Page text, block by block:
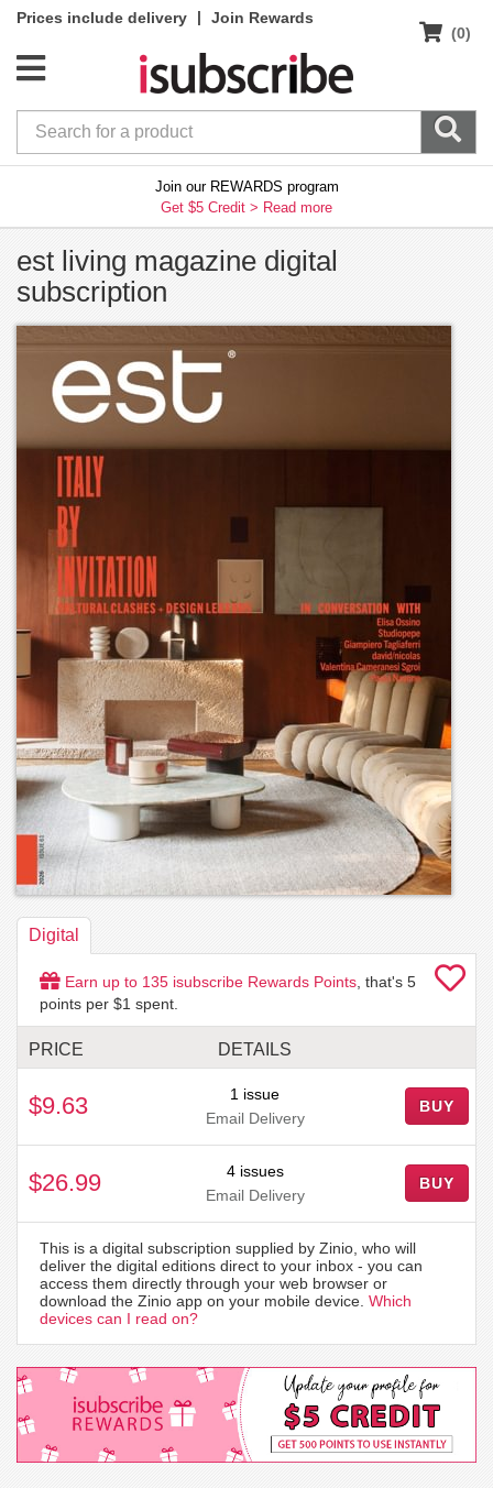
Prices include delivery |
Join Rewards
(0)
Join our REWARDS program
Get $5 Credit > Read more
est living magazine digital
subscription
Digital
Earn up to 135 isubscribe Rewards Points , that's 5
points per $1 spent.
PRICE DETAILS
$9.63
1 issue
Email Delivery
BUY
$26.99
4 issues
Email Delivery
BUY
This is a digital subscription supplied by Zinio, who will
deliver the digital editions direct to your inbox - you can
access them directly through your web browser or
download the Zinio app on your mobile device. Which
devices can I read on?